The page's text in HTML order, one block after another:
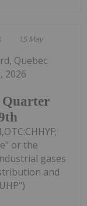
15 May
Quebec
2026
or the
gases
and